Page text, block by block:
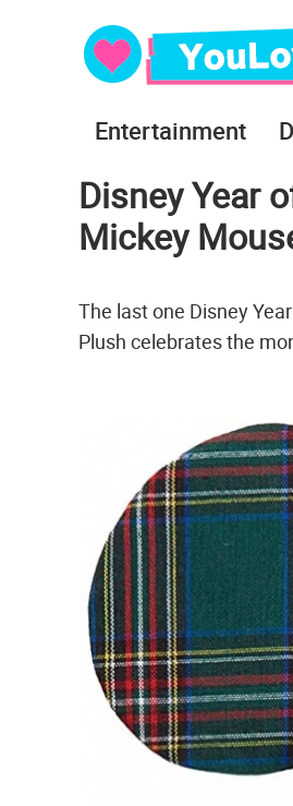
Entertainment
Disney Year
Mickey
The last one Disney
Plush celebrates the